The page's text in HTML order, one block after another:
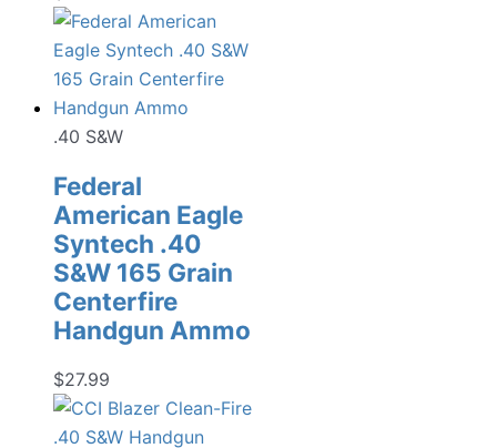
.40 S&W
Federal
American Eagle
Syntech .40
S&W 165 Grain
Centerfire
Handgun Ammo
$27.99